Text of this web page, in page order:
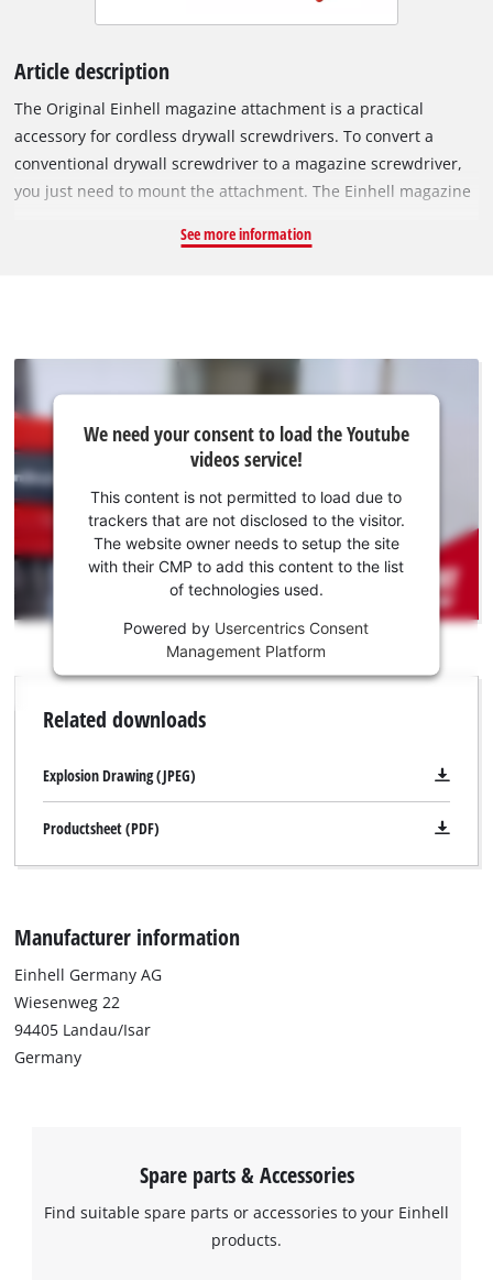
Article description
The Original Einhell magazine attachment is a practical
accessory for cordless drywall screwdrivers. To convert a
conventional drywall screwdriver to a magazine screwdriver,
you just need to mount the attachment. The Einhell magazine
drywall screwdriver TE-DY 18 Li and the Einhell drywall
with all common screw belts and is suitable for 25–55 mm
adjusted directly on the magazine attachment. The depth
fixing is carried out using an adjustable depth stop. A suitable
bit for screwing is already included in delivery.
See more information
We
need
your
consent
to load
Youtube
This
is
permitted
load
trackers
that
disclosed
the
visitor.
The
We need your consent to load the Youtube
videos service!
This content is not permitted to load due to
trackers that are not disclosed to the visitor.
The website owner needs to setup the site
with their CMP to add this content to the list
of technologies used.
Powered by Usercentrics Consent
Management Platform
Related downloads
Explosion Drawing (JPEG)
Productsheet (PDF)
Manufacturer information
Einhell Germany AG
Wiesenweg 22
94405 Landau/Isar
Germany
Spare parts & Accessories
Find suitable spare parts or accessories to your Einhell
products.